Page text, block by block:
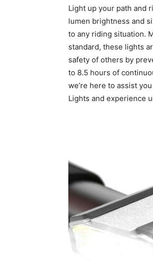
Light up your path and
lumen brightness and
to any riding situation.
standard, these lights
safety of others by
to 8.5 hours of
we’re here to assist
Lights and experience